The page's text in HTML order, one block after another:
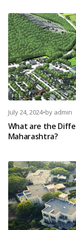
July 24, 2024•by admin
What are the
Maharashtra?